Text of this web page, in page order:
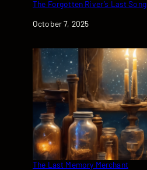
The Forgotten River’s Last Song
Date
October 7, 2025
The Last Memory Merchant